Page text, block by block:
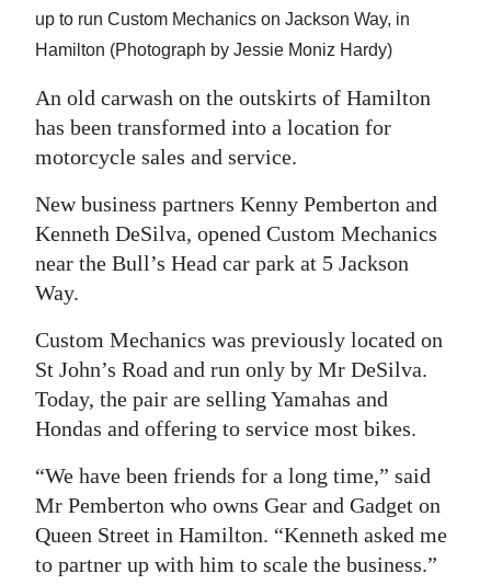
RG
Podcast
Jobs
Classifieds
Obituaries
Weather
Digital
edition
RGMags
Drive
For
Change
up to run Custom Mechanics on Jackson Way, in
Hamilton (Photograph by Jessie Moniz Hardy)
An old carwash on the outskirts of Hamilton
has been transformed into a location for
motorcycle sales and service.
New business partners Kenny Pemberton and
Kenneth DeSilva, opened Custom Mechanics
near the Bull’s Head car park at 5 Jackson
Way.
Custom Mechanics was previously located on
St John’s Road and run only by Mr DeSilva.
Today, the pair are selling Yamahas and
Hondas and offering to service most bikes.
“We have been friends for a long time,” said
Mr Pemberton who owns Gear and Gadget on
Queen Street in Hamilton. “Kenneth asked me
to partner up with him to scale the business.”